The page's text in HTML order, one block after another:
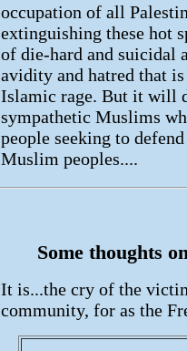
occupation of all
extinguishing these hot
of die-hard and
avidity and hatred that
Islamic rage. But it will
sympathetic Muslims
people seeking to
Muslim peoples....
Some thoughts
It is...the cry of the
community, for as the